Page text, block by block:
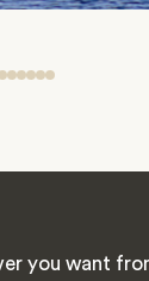
you want